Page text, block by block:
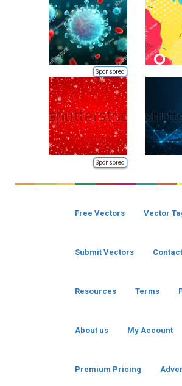
Sponsored
Sponsored
Free Vectors Vector
Submit Vectors
Resources Terms
About us My Account
Premium Pricing